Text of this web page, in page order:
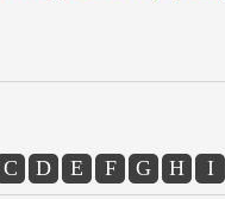
C D E F G H I